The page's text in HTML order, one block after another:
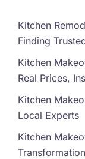
Kitchen
Finding
Kitchen
Real Prices,
Kitchen
Local Experts
Kitchen